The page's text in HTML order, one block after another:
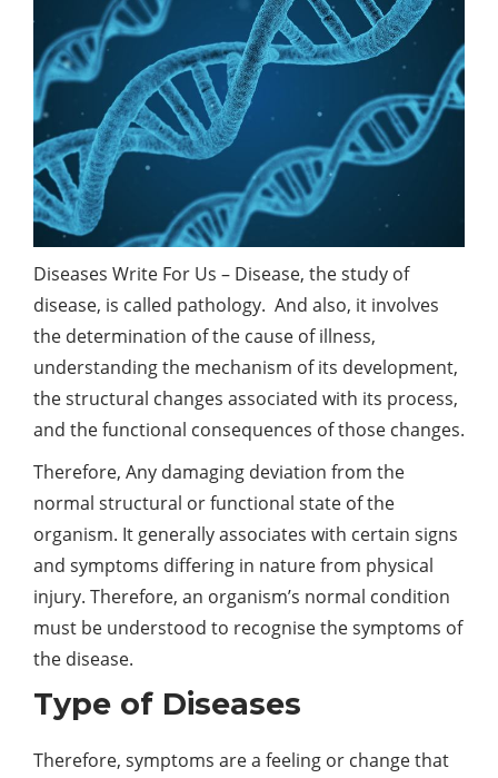
Diseases Write For Us – Disease, the study of
disease, is called pathology. And also, it involves
the determination of the cause of illness,
understanding the mechanism of its development,
the structural changes associated with its process,
and the functional consequences of those changes.
Therefore, Any damaging deviation from the
normal structural or functional state of the
organism. It generally associates with certain signs
and symptoms differing in nature from physical
injury. Therefore, an organism’s normal condition
must be understood to recognise the symptoms of
the disease.
Type of Diseases
Therefore, symptoms are a feeling or change that